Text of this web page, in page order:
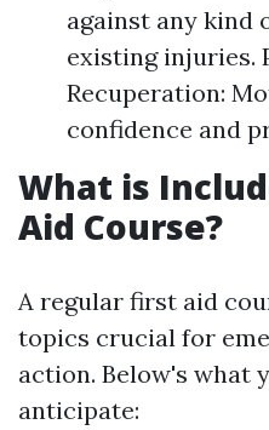
against any kind
existing injuries.
Recuperation:
confidence and
What is
Aid Course?
A regular first aid
topics crucial for
action. Below's what
anticipate: